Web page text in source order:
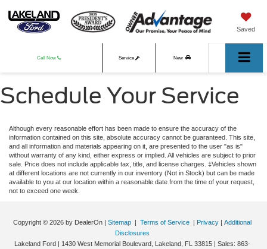
Saved
Call Now Service New
Used
Schedule Your Service
Although every reasonable effort has been made to ensure the accuracy of the
information contained on this site, absolute accuracy cannot be guaranteed. This site,
and all information and materials appearing on it, are presented to the user "as is"
without warranty of any kind, either express or implied. All vehicles are subject to prior
sale. Price does not include applicable tax, title, and license charges. ‡Vehicles shown
at different locations are not currently in our inventory (Not in Stock) but can be made
available to you at our location within a reasonable date from the time of your request,
not to exceed one week.
Copyright © 2026 by DealerOn| Sitemap| Terms of Service | Privacy| Additional
Disclosures
Lakeland Ford| 1430 West Memorial Boulevard, Lakeland, FL 33815| Sales: 863-